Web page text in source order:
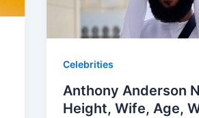
Celebrities
Anthony Anderson
Height, Wife, Age,